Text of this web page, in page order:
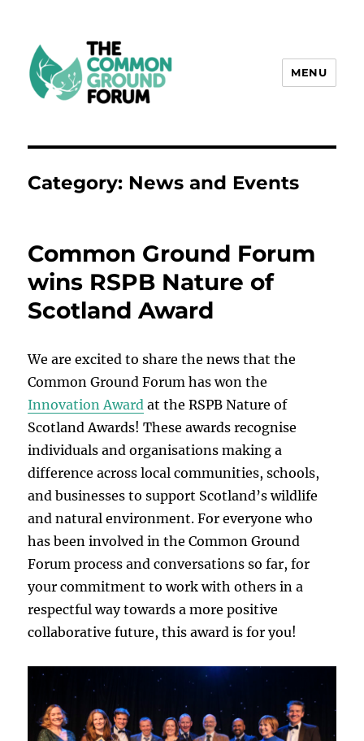
MENU
Category: News and Events
Common Ground Forum
wins RSPB Nature of
Scotland Award
We are excited to share the news that the
Common Ground Forum has won the
Innovation Award at the RSPB Nature of
Scotland Awards! These awards recognise
individuals and organisations making a
difference across local communities, schools,
and businesses to support Scotland’s wildlife
and natural environment. For everyone who
has been involved in the Common Ground
Forum process and conversations so far, for
your commitment to work with others in a
respectful way towards a more positive
collaborative future, this award is for you!